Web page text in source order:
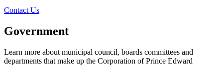
Contact Us
Government
Learn more about municipal council, boards committees and
departments that make up the Corporation of Prince Edward